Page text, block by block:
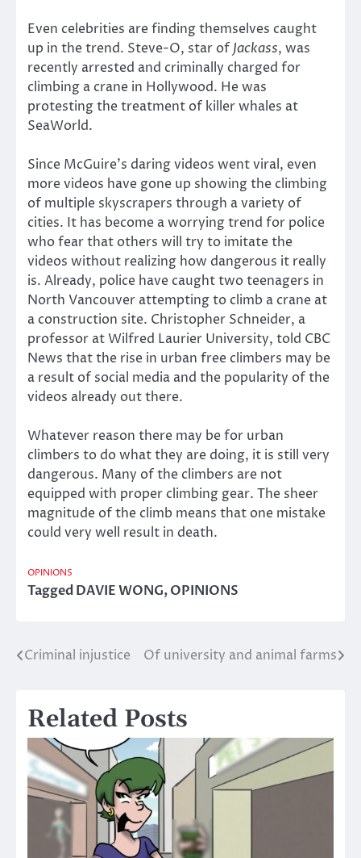
Even celebrities are finding themselves caught
up in the trend. Steve-O, star of Jackass, was
recently arrested and criminally charged for
climbing a crane in Hollywood. He was
protesting the treatment of killer whales at
SeaWorld.
Since McGuire’s daring videos went viral, even
more videos have gone up showing the climbing
of multiple skyscrapers through a variety of
cities. It has become a worrying trend for police
who fear that others will try to imitate the
videos without realizing how dangerous it really
is. Already, police have caught two teenagers in
North Vancouver attempting to climb a crane at
a construction site. Christopher Schneider, a
professor at Wilfred Laurier University, told CBC
News that the rise in urban free climbers may be
a result of social media and the popularity of the
videos already out there.
Whatever reason there may be for urban
climbers to do what they are doing, it is still very
dangerous. Many of the climbers are not
equipped with proper climbing gear. The sheer
magnitude of the climb means that one mistake
could very well result in death.
OPINIONS
TaggedDAVIE WONG,OPINIONS
Post
Criminal injustice Of university and animal farms
Related Posts